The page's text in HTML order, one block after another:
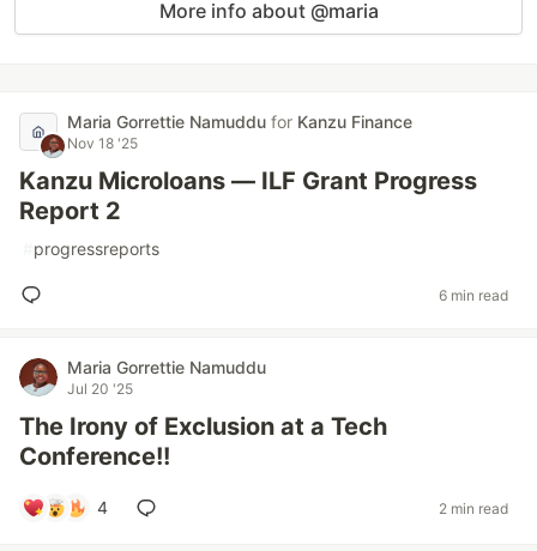
More info about @maria
Maria Gorrettie Namuddu for Kanzu Finance
Nov 18 '25
Kanzu Microloans — ILF Grant Progress
Report 2
progressreports
6 min read
Maria Gorrettie Namuddu
Jul 20 '25
The Irony of Exclusion at a Tech
Conference!!
4 2 min read